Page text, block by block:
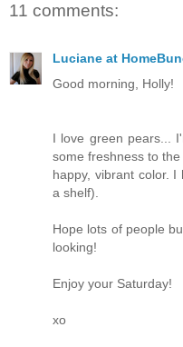
11 comments:
Luciane at
Good morning, Holly!
I love green pears...
some freshness to
happy, vibrant color.
a shelf).
Hope lots of people
looking!
Enjoy your Saturday!
xo